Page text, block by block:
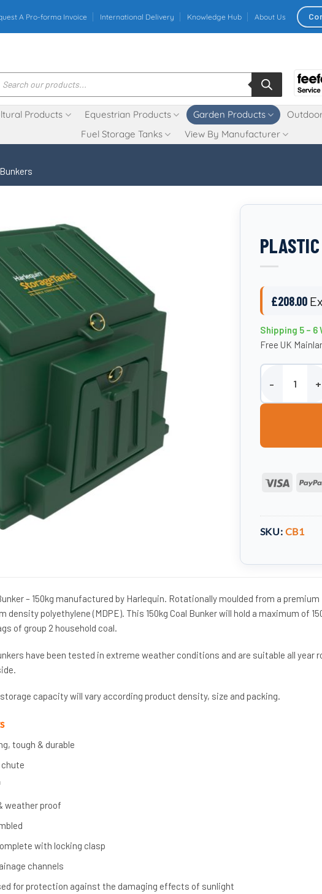
A Pro-forma Invoice International Delivery Knowledge Hub About Us
Products Equestrian Products Garden Products
Fuel Storage Tanks
View By Manufacturer
£208.00
Shipping 5 – 6
Free UK
Plastic Coal
Visa
SKU: CB1
– 150kg manufactured by Harlequin. Rotationally moulded from a premium
density polyethylene (MDPE). This 150kg Coal Bunker will hold a maximum of
of group 2 household coal.
have been tested in extreme weather conditions and are suitable all year
capacity will vary according product density, size and packing.
tough & durable
weather proof
with locking clasp
channels
for protection against the damaging effects of sunlight